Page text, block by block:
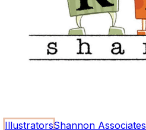
IllustratorsShannon Associates